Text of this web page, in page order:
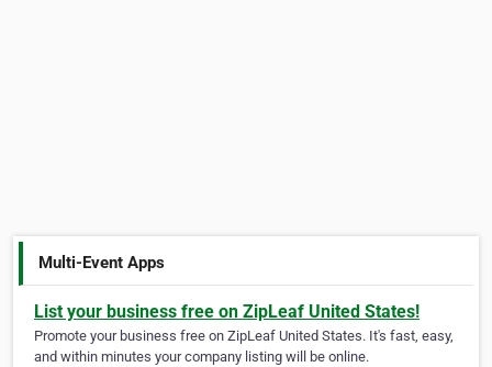
Multi-Event Apps
List your business free on ZipLeaf United States!
Promote your business free on ZipLeaf United States. It's fast, easy,
and within minutes your company listing will be online.